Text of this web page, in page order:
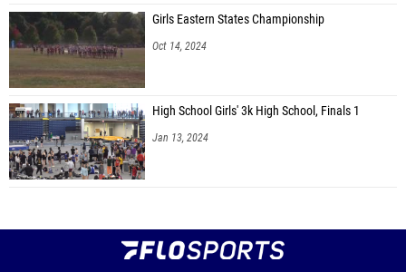
Girls Eastern States Championship
Oct 14, 2024
High School Girls' 3k High School, Finals 1
Jan 13, 2024